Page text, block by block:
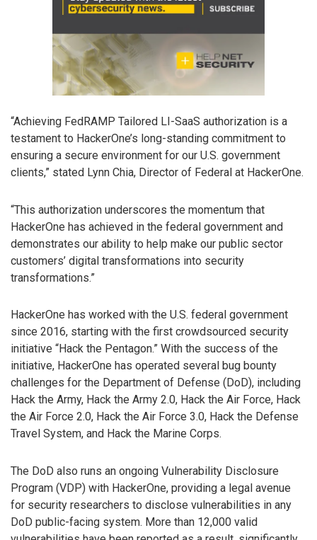
“Achieving FedRAMP Tailored LI-SaaS authorization is a
testament to HackerOne’s long-standing commitment to
ensuring a secure environment for our U.S. government
clients,” stated Lynn Chia, Director of Federal at HackerOne.
“This authorization underscores the momentum that
HackerOne has achieved in the federal government and
demonstrates our ability to help make our public sector
customers’ digital transformations into security
transformations.”
HackerOne has worked with the U.S. federal government
since 2016, starting with the first crowdsourced security
initiative “Hack the Pentagon.” With the success of the
initiative, HackerOne has operated several bug bounty
challenges for the Department of Defense (DoD), including
Hack the Army, Hack the Army 2.0, Hack the Air Force, Hack
the Air Force 2.0, Hack the Air Force 3.0, Hack the Defense
Travel System, and Hack the Marine Corps.
The DoD also runs an ongoing Vulnerability Disclosure
Program (VDP) with HackerOne, providing a legal avenue
for security researchers to disclose vulnerabilities in any
DoD public-facing system. More than 12,000 valid